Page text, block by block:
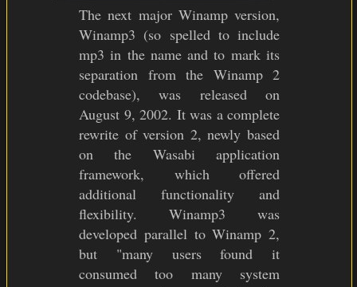
The next major Winamp version,
Winamp3 (so spelled to include
mp3 in the name and to mark its
separation from the Winamp 2
codebase), was released on
August 9, 2002. It was a complete
rewrite of version 2, newly based
on the Wasabi application
framework, which offered
additional functionality and
flexibility. Winamp3 was
developed parallel to Winamp 2,
but "many users found it
consumed too many system